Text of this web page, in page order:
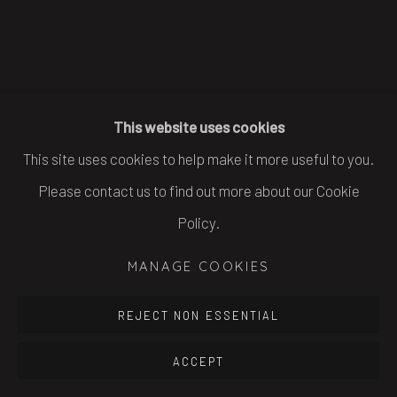
This website uses cookies
This site uses cookies to help make it more useful to you.
Please contact us to find out more about our Cookie
Policy.
MANAGE COOKIES
REJECT NON ESSENTIAL
ACCEPT